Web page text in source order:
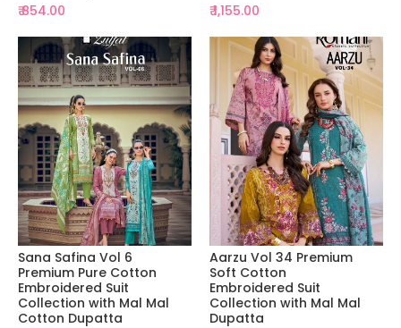
₹ 854.00
₹ 1,155.00
Sana Safina Vol 6
Premium Pure Cotton
Embroidered Suit
Collection with Mal Mal
Cotton Dupatta
Aarzu Vol 34 Premium
Soft Cotton
Embroidered Suit
Collection with Mal Mal
Dupatta